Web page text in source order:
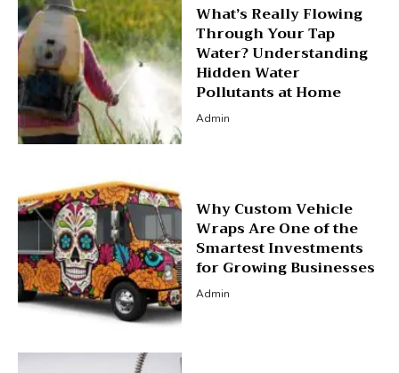
What’s Really Flowing
Through Your Tap
Water? Understanding
Hidden Water
Pollutants at Home
Admin
Why Custom Vehicle
Wraps Are One of the
Smartest Investments
for Growing Businesses
Admin